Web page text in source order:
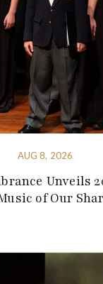
AUG 8, 2026
Unveils
of Our